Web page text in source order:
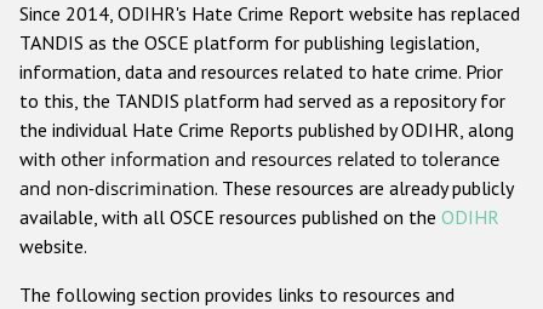
Anti-Semitic hate crime
Anti-Muslim hate crime
Anti-Christian hate crime
Other hate crime based on religion or belief
Gender-based hate crime
Since 2014, ODIHR's Hate Crime Report website has replaced
TANDIS as the OSCE platform for publishing legislation,
information, data and resources related to hate crime. Prior
to this, the TANDIS platform had served as a repository for
the individual Hate Crime Reports published by ODIHR, along
with other information and resources related to tolerance
and non-discrimination. These resources are already publicly
available, with all OSCE resources published on the ODIHR
website.
The following section provides links to resources and